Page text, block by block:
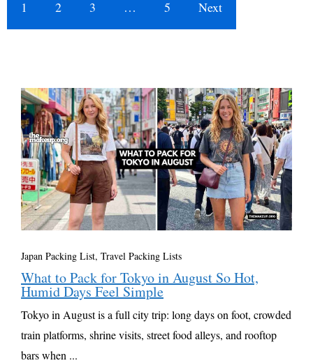
1 2 3 … 5 Next
Japan Packing List, Travel Packing Lists
What to Pack for Tokyo in August So Hot,
Humid Days Feel Simple
Tokyo in August is a full city trip: long days on foot, crowded
train platforms, shrine visits, street food alleys, and rooftop
bars when ...